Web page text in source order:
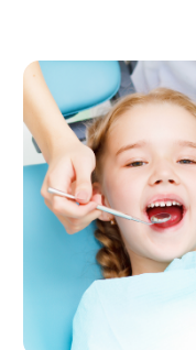
October 2021
September 2021(1)
August 2021 (3)
July 2021(1)
June 2021
(3)
May 2021(2)
April 2021(2)
March 2021
February 2021
January 2021